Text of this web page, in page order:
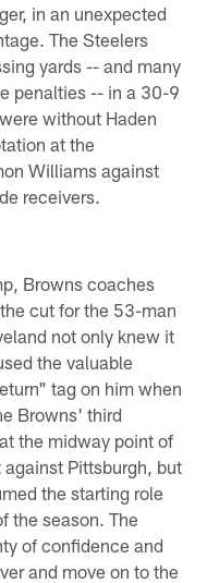
in an unexpected
The Steelers
yards -- and many
penalties -- in a 30-9
without Haden
at the
Williams against
receivers.
Browns coaches
cut for the 53-man
not only knew it
the valuable
tag on him when
Browns' third
the midway point of
Pittsburgh, but
the starting role
the season. The
of confidence and
and move on to the